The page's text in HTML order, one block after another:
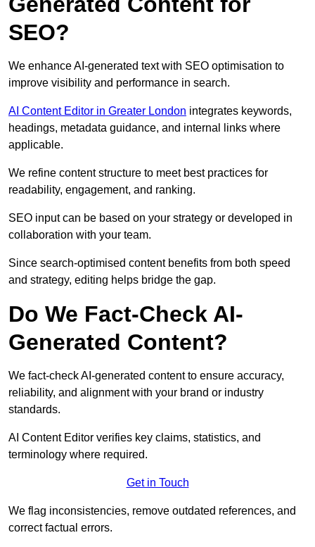
SEO?
We enhance AI-generated text with SEO optimisation to
improve visibility and performance in search.
AI Content Editor in Greater London integrates keywords,
headings, metadata guidance, and internal links where
applicable.
We refine content structure to meet best practices for
readability, engagement, and ranking.
SEO input can be based on your strategy or developed in
collaboration with your team.
Since search-optimised content benefits from both speed
and strategy, editing helps bridge the gap.
Do We Fact-Check AI-
Generated Content?
We fact-check AI-generated content to ensure accuracy,
reliability, and alignment with your brand or industry
standards.
AI Content Editor verifies key claims, statistics, and
terminology where required.
Get in Touch
We flag inconsistencies, remove outdated references, and
correct factual errors.